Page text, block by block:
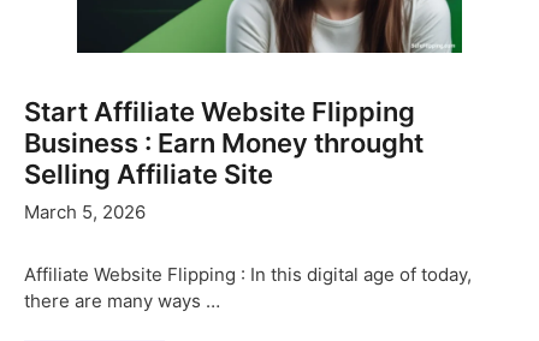
Start Affiliate Website Flipping
Business : Earn Money throught
Selling Affiliate Site
March 5, 2026
Affiliate Website Flipping : In this digital age of today,
there are many ways …